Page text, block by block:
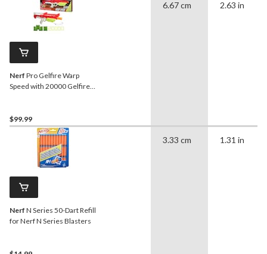
Nerf Pro Gelfire Warp
Speed with 20000 Gelfire
$99.99
6.67 cm 2.63 in
Nerf N Series 50-Dart Refill
for Nerf N Series Blasters
3.33 cm 1.31 in